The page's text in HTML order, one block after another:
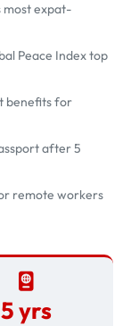
most expat-
Peace Index top
benefits for
after 5
remote workers
5 yrs